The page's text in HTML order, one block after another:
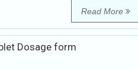
Read More
Dosage form